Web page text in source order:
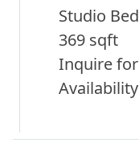
Studio
369 sqft
Inquire
Availability